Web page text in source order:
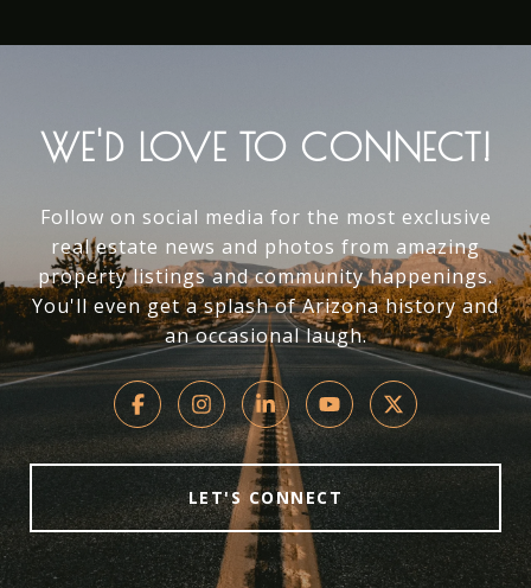
WE'D LOVE TO CONNECT!
Follow on social media for the most exclusive
real estate news and photos from amazing
property listings and community happenings.
You'll even get a splash of Arizona history and
an occasional laugh.
LET'S CONNECT